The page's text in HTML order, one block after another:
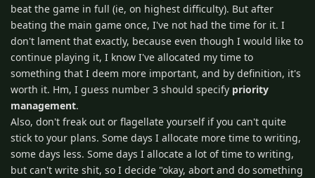
beat the game in full (ie, on highest difficulty). But after
beating the main game once, I've not had the time for it. I
don't lament that exactly, because even though I would like to
continue playing it, I know I've allocated my time to
something that I deem more important, and by definition, it's
worth it. Hm, I guess number 3 should specify priority
management.
Also, don't freak out or flagellate yourself if you can't quite
stick to your plans. Some days I allocate more time to writing,
some days less. Some days I allocate a lot of time to writing,
but can't write shit, so I decide "okay, abort and do something